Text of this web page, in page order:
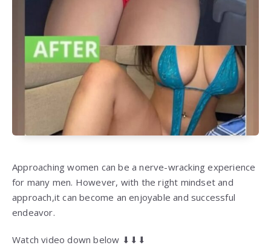
Approaching women can be a nerve-wracking experience
for many men. However, with the right mindset and
approach,it can become an enjoyable and successful
endeavor.
Watch video down below ⬇⬇⬇